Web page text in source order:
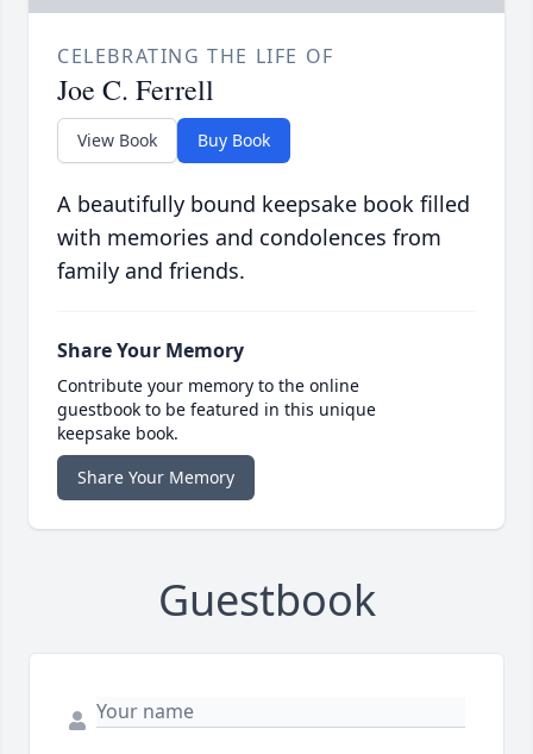
CELEBRATING THE LIFE OF
Joe C. Ferrell
View Book Buy Book
A beautifully bound keepsake book filled
with memories and condolences from
family and friends.
Share Your Memory
Contribute your memory to the online
guestbook to be featured in this unique
keepsake book.
Share Your Memory
Guestbook